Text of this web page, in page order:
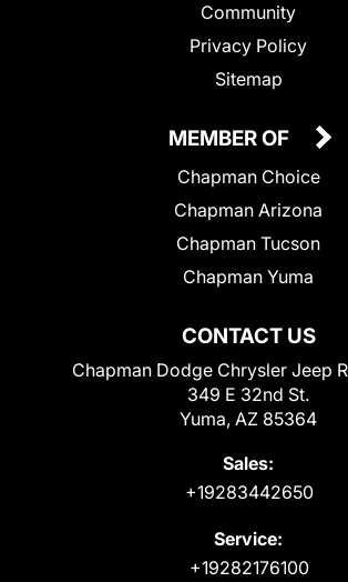
Community
Privacy Policy
Sitemap
CONTACT US
Chapman Dodge Chrysler Jeep
349 E 32nd St.
Yuma, AZ 85364
Sales:
+19283442650
Service:
+19282176100
MEMBER OF
Chapman Choice
Chapman Arizona
Chapman Tucson
Chapman Yuma